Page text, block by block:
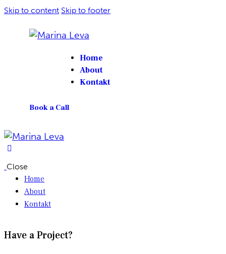
Skip to content Skip to footer
Home
About
Kontakt
Book a Call
Close
Home
About
Kontakt
Have a Project?